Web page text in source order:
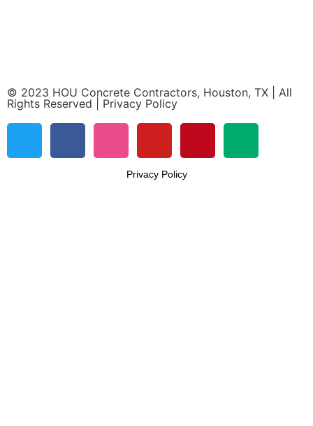
© 2023 HOU Concrete Contractors, Houston, TX | All
Rights Reserved | Privacy Policy
Privacy Policy